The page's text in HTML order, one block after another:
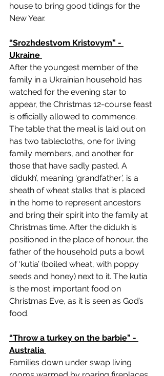
house to bring good tidings for the
New Year.
“Srozhdestvom Kristovym” -
Ukraine
After the youngest member of the
family in a Ukrainian household has
watched for the evening star to
appear, the Christmas 12-course feast
is officially allowed to commence.
The table that the meal is laid out on
has two tablecloths, one for living
family members, and another for
those that have sadly pasted. A
‘didukh’, meaning ‘grandfather’, is a
sheath of wheat stalks that is placed
in the home to represent ancestors
and bring their spirit into the family at
Christmas time. After the didukh is
positioned in the place of honour, the
father of the household puts a bowl
of ‘kutia’ (boiled wheat, with poppy
seeds and honey) next to it. The kutia
is the most important food on
Christmas Eve, as it is seen as God’s
food.
“Throw a turkey on the barbie” -
Australia
Families down under swap living